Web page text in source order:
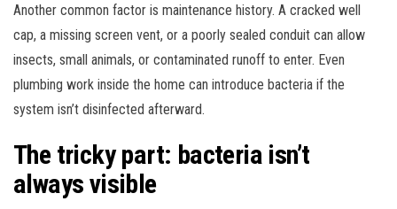
Another common factor is maintenance history. A cracked well
cap, a missing screen vent, or a poorly sealed conduit can allow
insects, small animals, or contaminated runoff to enter. Even
plumbing work inside the home can introduce bacteria if the
system isn’t disinfected afterward.
The tricky part: bacteria isn’t
always visible